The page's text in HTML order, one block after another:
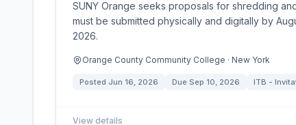
SUNY Orange seeks proposals for shredding
must be submitted physically and digitally by
2026.
Orange County Community College · New York
Posted Jun 16, 2026 Due Sep 10, 2026 ITB -
View details